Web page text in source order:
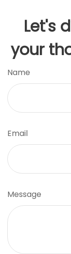
Let's
your
Name
Email
Message